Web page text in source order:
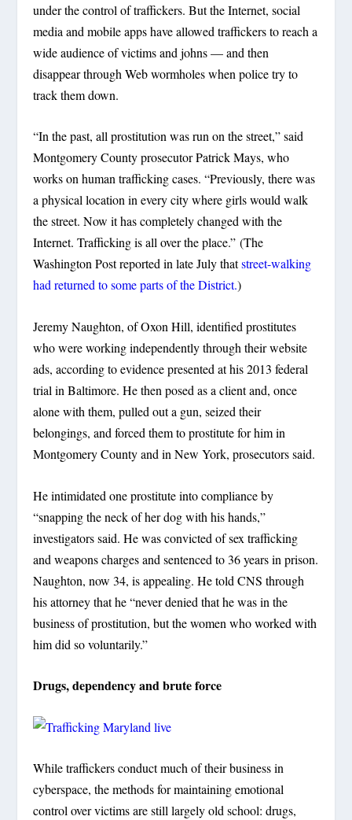
under the control of traffickers. But the Internet, social
media and mobile apps have allowed traffickers to reach a
wide audience of victims and johns — and then
disappear through Web wormholes when police try to
track them down.
“In the past, all prostitution was run on the street,” said
Montgomery County prosecutor Patrick Mays, who
works on human trafficking cases. “Previously, there was
a physical location in every city where girls would walk
the street. Now it has completely changed with the
Internet. Trafficking is all over the place.” (The
Washington Post reported in late July thatstreet-walking
had returned to some parts of the District.)
Jeremy Naughton, of Oxon Hill, identified prostitutes
who were working independently through their website
ads, according to evidence presented at his 2013 federal
trial in Baltimore. He then posed as a client and, once
alone with them, pulled out a gun, seized their
belongings, and forced them to prostitute for him in
Montgomery County and in New York, prosecutors said.
He intimidated one prostitute into compliance by
“snapping the neck of her dog with his hands,”
investigators said. He was convicted of sex trafficking
and weapons charges and sentenced to 36 years in prison.
Naughton, now 34, is appealing. He told CNS through
his attorney that he “never denied that he was in the
business of prostitution, but the women who worked with
him did so voluntarily.”
Drugs, dependency and brute force
While traffickers conduct much of their business in
cyberspace, the methods for maintaining emotional
control over victims are still largely old school: drugs,